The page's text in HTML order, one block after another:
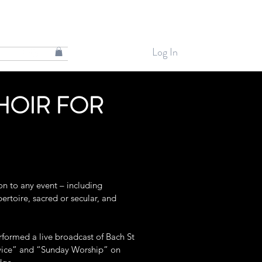
Log In
FOR
to any event – including
sacred or secular, and
a live broadcast of Bach St
and “Sunday Worship” on